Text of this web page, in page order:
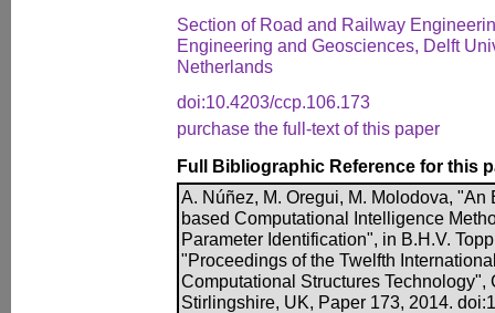
Section of Road and Railway
Engineering and Geosciences, Delft
Netherlands
doi:10.4203/ccp.106.173
purchase the full-text of this paper
Full Bibliographic Reference for this
A. Núñez, M. Oregui, M. Molodova,
based Computational Intelligence
Parameter Identification", in B.H.V.
"Proceedings of the Twelfth
Computational Structures Technology",
Stirlingshire, UK, Paper 173, 2014.